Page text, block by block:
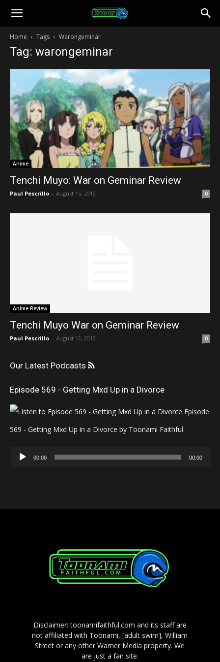
Toonami
Faithful
Home Tags Warongeminar
Tag: warongeminar
Anime
Tenchi Muyo: War on Geminar Review
Paul Pescrillo - August 15, 2013 0
Anime Review
Tenchi Muyo War on Geminar Review
Paul Pescrillo - August 12, 2013 0
Our Latest Podcasts
Episode 569 - Getting Mxd Up in a Divorce
Episode
569 - Getting Mxd Up in a Divorce by Toonami Faithful
Audio
00:00 00:00
Disclaimer: toonamifaithful.com and its staff are
not affiliated with Toonami, [adult swim], William
Street or any other Warner Media property. We
are just a fan site.